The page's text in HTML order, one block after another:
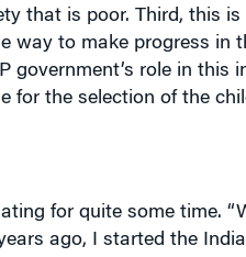
that is poor. Third, this
way to make progress in
government’s role in this
for the selection of the
for quite some time.
ago, I started the